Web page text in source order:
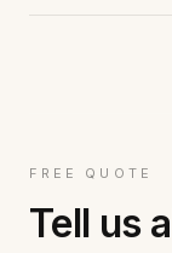
FREE QUOTE
Tell us